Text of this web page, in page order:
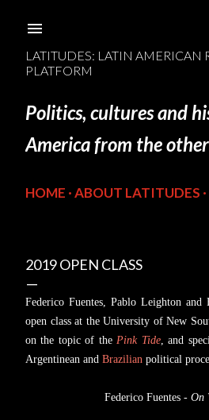
LATITUDES: LATIN AMERICAN
PLATFORM
Politics, cultures and
America from the
HOME ABOUT LATITUDES
2019 OPEN CLASS
Federico Fuentes, Pablo Leighton and
open class at the University of New
on the topic of thePink Tide, and
Argentinean and Brazilian political
Federico Fuentes - On